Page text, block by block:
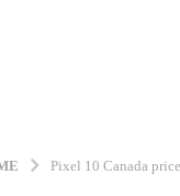
Pixel 10 Canada price